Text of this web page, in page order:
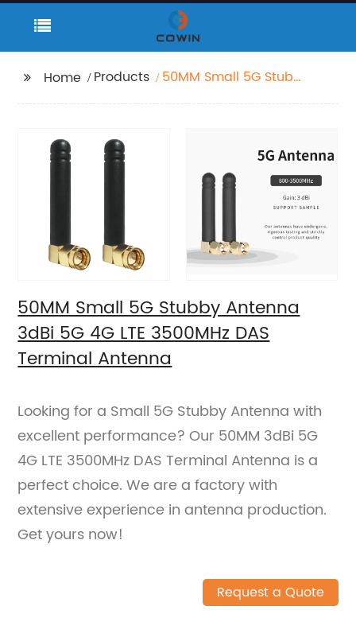
Home Products
50MM Small 5G Stubby
50MM Small 5G Stubby Antenna
3dBi 5G 4G LTE 3500MHz DAS
Terminal Antenna
Looking for a Small 5G Stubby Antenna with
excellent performance? Our 50MM 3dBi 5G
4G LTE 3500MHz DAS Terminal Antenna is a
perfect choice. We are a factory with
extensive experience in antenna production.
Get yours now!
Request a Quote